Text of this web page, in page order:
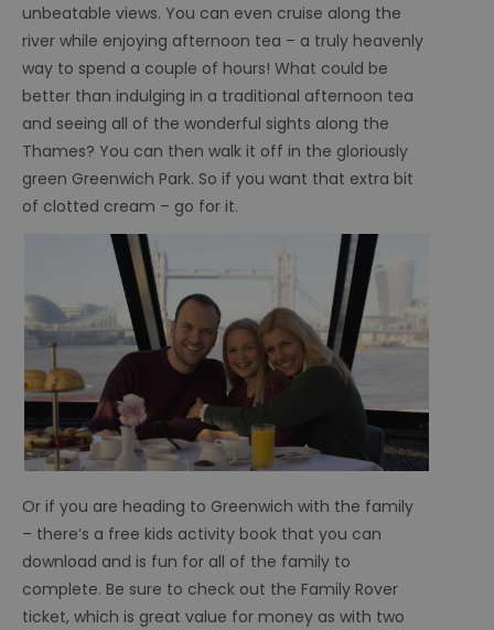
unbeatable views. You can even cruise along the
river while enjoying afternoon tea – a truly heavenly
way to spend a couple of hours! What could be
better than indulging in a traditional afternoon tea
and seeing all of the wonderful sights along the
Thames? You can then walk it off in the gloriously
green Greenwich Park. So if you want that extra bit
of clotted cream – go for it.
Or if you are heading to Greenwich with the family
– there’s a free kids activity book that you can
download and is fun for all of the family to
complete. Be sure to check out the Family Rover
ticket, which is great value for money as with two